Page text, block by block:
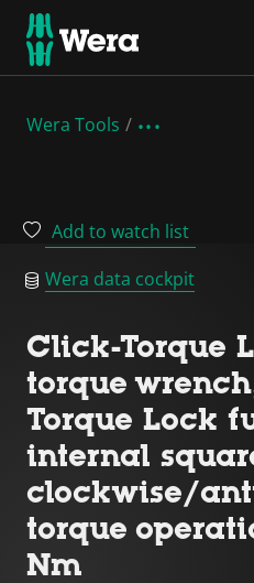
Wera Tools
Add to watch list
Wera data cockpit
Click-Torque
torque
Torque Lock
internal
clockwise/
torque
Nm